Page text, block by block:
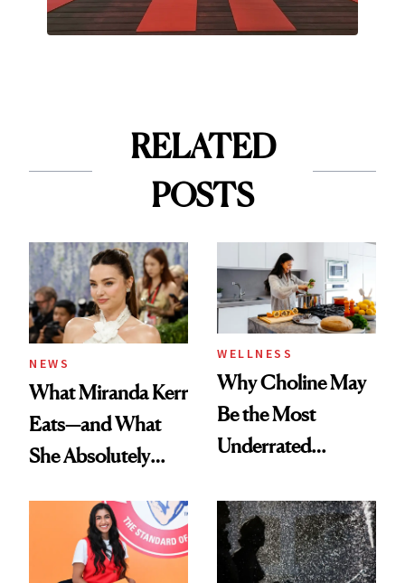
RELATED
POSTS
NEWS
What Miranda Kerr
Eats—and What
She Absolutely
WELLNESS
Why Choline May
Be the Most
Underrated
Women's Health